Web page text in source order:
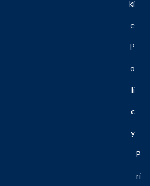
Ki
E
P
O
Li
C
Y
P
Ri